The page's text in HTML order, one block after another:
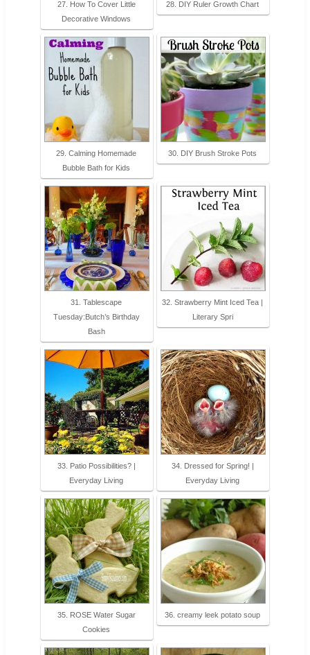
27. How To Cover Little
Decorative Windows
28. DIY Ruler Growth Chart
29. Calming Homemade
Bubble Bath for Kids
30. DIY Brush Stroke Pots
31. Tablescape
Tuesday:Butch’s Birthday
Bash
32. Strawberry Mint Iced Tea |
Literary Spri
33. Patio Possibilities? |
Everyday Living
34. Dressed for Spring! |
Everyday Living
35. ROSE Water Sugar
Cookies
36. creamy leek potato soup